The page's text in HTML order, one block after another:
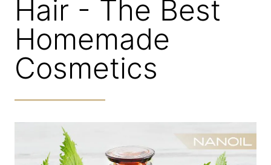
Hair - The Best
Homemade
Cosmetics